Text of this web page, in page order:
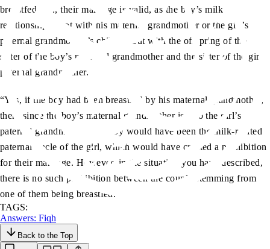
breastfed, i.e., their marriage is valid, as the boy’s milk
relationship is not with his maternal grandmother or the girl’s
paternal grandmother’s children but with the offspring of the
sister of the boy’s maternal grandmother and the sister of the girl’s
paternal grandmother.
“Yes, if the boy had been breastfed by his maternal grandmother,
then, since the boy’s maternal grandmother is also the girl’s
paternal grandmother, this boy would have been the milk-related
paternal uncle of the girl, which would have created a prohibition
for their marriage. However, in the situation you have described,
there is no such prohibition between the couple stemming from
one of them being breastfed.”
TAGS:
Answers: Fiqh
Back to the Top